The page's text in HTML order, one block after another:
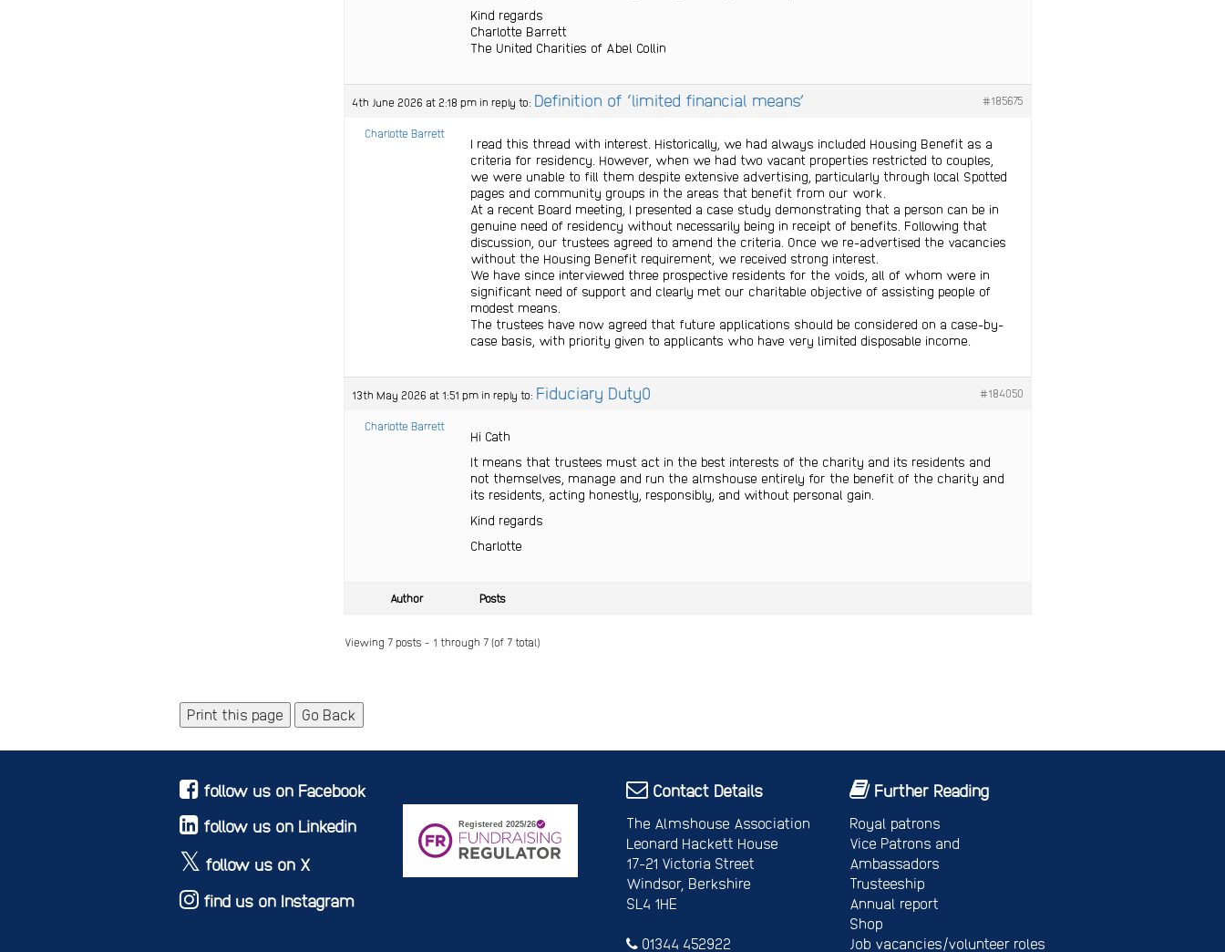
Kind regards
Charlotte Barrett
The United Charities of Abel Collin
4th June 2026 at 2:18 pm in reply to: Definition of ‘limited financial means’ #185675
Charlotte Barrett
I read this thread with interest. Historically, we had always included Housing Benefit as a
criteria for residency. However, when we had two vacant properties restricted to couples,
we were unable to fill them despite extensive advertising, particularly through local Spotted
pages and community groups in the areas that benefit from our work.
At a recent Board meeting, I presented a case study demonstrating that a person can be in
genuine need of residency without necessarily being in receipt of benefits. Following that
discussion, our trustees agreed to amend the criteria. Once we re-advertised the vacancies
without the Housing Benefit requirement, we received strong interest.
We have since interviewed three prospective residents for the voids, all of whom were in
significant need of support and clearly met our charitable objective of assisting people of
modest means.
The trustees have now agreed that future applications should be considered on a case-by-
case basis, with priority given to applicants who have very limited disposable income.
13th May 2026 at 1:51 pm in reply to: Fiduciary Duty0 #184050
Charlotte Barrett
Hi Cath
It means that trustees must act in the best interests of the charity and its residents and
not themselves, manage and run the almshouse entirely for the benefit of the charity and
its residents, acting honestly, responsibly, and without personal gain.
Kind regards
Charlotte
Author Posts
Viewing 7 posts - 1 through 7 (of 7 total)
Print this page Go Back
follow us on Facebook
follow us on Linkedin
follow us on X
find us on Instagram
Contact Details
The Almshouse Association
Leonard Hackett House
17-21 Victoria Street
Windsor, Berkshire
SL4 1HE
01344 452922
Further Reading
Royal patrons
Vice Patrons and
Ambassadors
Trusteeship
Annual report
Shop
Job vacancies/volunteer roles